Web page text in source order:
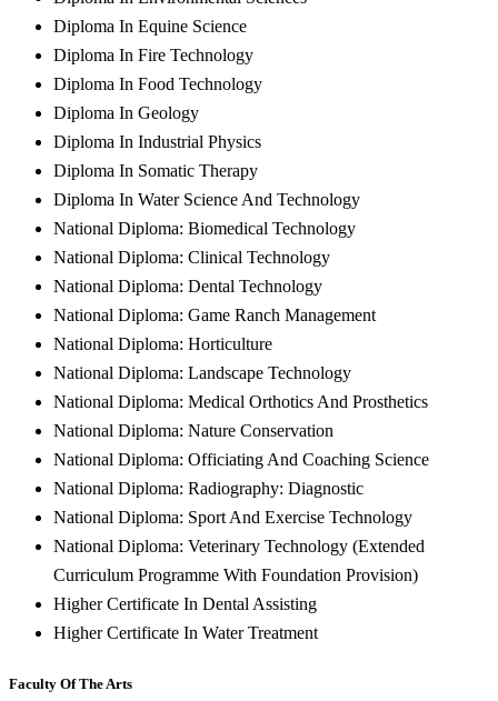
Diploma In Equine Science
Diploma In Fire Technology
Diploma In Food Technology
Diploma In Geology
Diploma In Industrial Physics
Diploma In Somatic Therapy
Diploma In Water Science And Technology
National Diploma: Biomedical Technology
National Diploma: Clinical Technology
National Diploma: Dental Technology
National Diploma: Game Ranch Management
National Diploma: Horticulture
National Diploma: Landscape Technology
National Diploma: Medical Orthotics And Prosthetics
National Diploma: Nature Conservation
National Diploma: Officiating And Coaching Science
National Diploma: Radiography: Diagnostic
National Diploma: Sport And Exercise Technology
National Diploma: Veterinary Technology (Extended
Curriculum Programme With Foundation Provision)
Higher Certificate In Dental Assisting
Higher Certificate In Water Treatment
Faculty Of The Arts